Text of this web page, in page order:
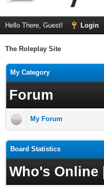
Hello There, Guest! Login
The Roleplay Site
My Category
Forum
My Forum
Board Statistics
Who's Online